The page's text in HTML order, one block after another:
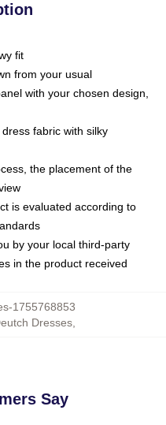
fit
from your usual
with your chosen design,
fabric with silky
the placement of the
is evaluated according to
by your local third-party
in the product received
1755768853
Dresses
Say